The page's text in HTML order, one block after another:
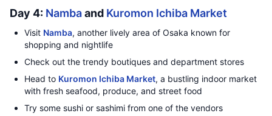
Day 4: Nambaand Kuromon Ichiba Market
Visit Namba, another lively area of Osaka known for
shopping and nightlife
Check out the trendy boutiques and department stores
Head to Kuromon Ichiba Market, a bustling indoor market
with fresh seafood, produce, and street food
Try some sushi or sashimi from one of the vendors